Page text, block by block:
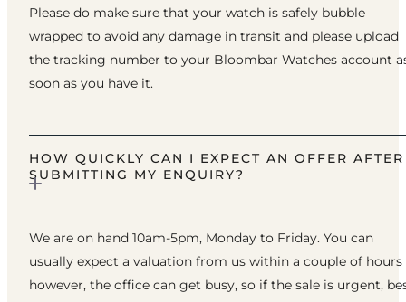
Please do make sure that your watch is safely bubble
wrapped to avoid any damage in transit and please upload
the tracking number to your Bloombar Watches account
soon as you have it.
HOW QUICKLY CAN I EXPECT AN OFFER AFTER
SUBMITTING MY ENQUIRY?
We are on hand 10am-5pm, Monday to Friday. You can
usually expect a valuation from us within a couple of hours
however, the office can get busy, so if the sale is urgent,